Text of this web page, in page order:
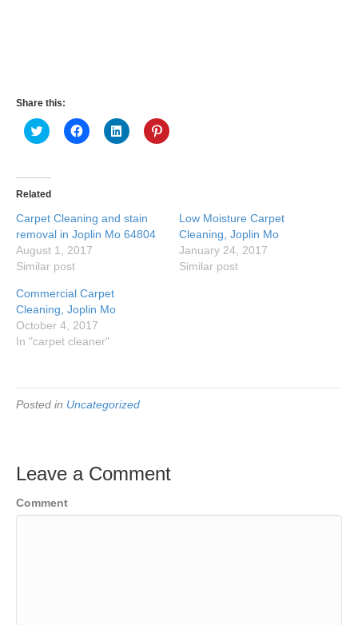
Share this:
Click
to
(Opens
in
new
window)
Click
to
window)
Click
to
window)
Click
to
window)
Related
Carpet Cleaning and stain
removal in Joplin Mo 64804
August 1, 2017
Similar post
Low Moisture Carpet
Cleaning, Joplin Mo
January 24, 2017
Similar post
Commercial Carpet
Cleaning, Joplin Mo
October 4, 2017
In "carpet cleaner"
Posted in Uncategorized
Leave a Comment
Comment